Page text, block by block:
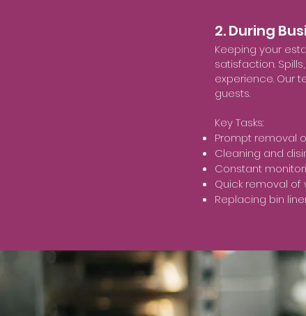
2. During
Keeping your
satisfaction.
experience. Our
guests.
Key Tasks:
Prompt removal
Cleaning and
Constant
Quick removal
Replacing bin